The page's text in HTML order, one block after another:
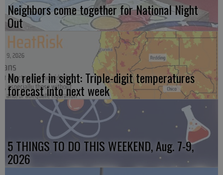
Neighbors come together for National Night
Out
No relief in sight: Triple-digit temperatures
forecast into next week
5 THINGS TO DO THIS WEEKEND, Aug. 7-9,
2026